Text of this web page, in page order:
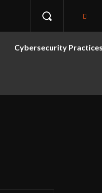
Cybersecurity Practices